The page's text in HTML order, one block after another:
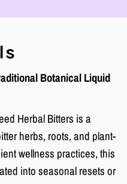
Botanical Liquid
Herbal Bitters is a
herbs, roots, and plant-
wellness practices, this
into seasonal resets or